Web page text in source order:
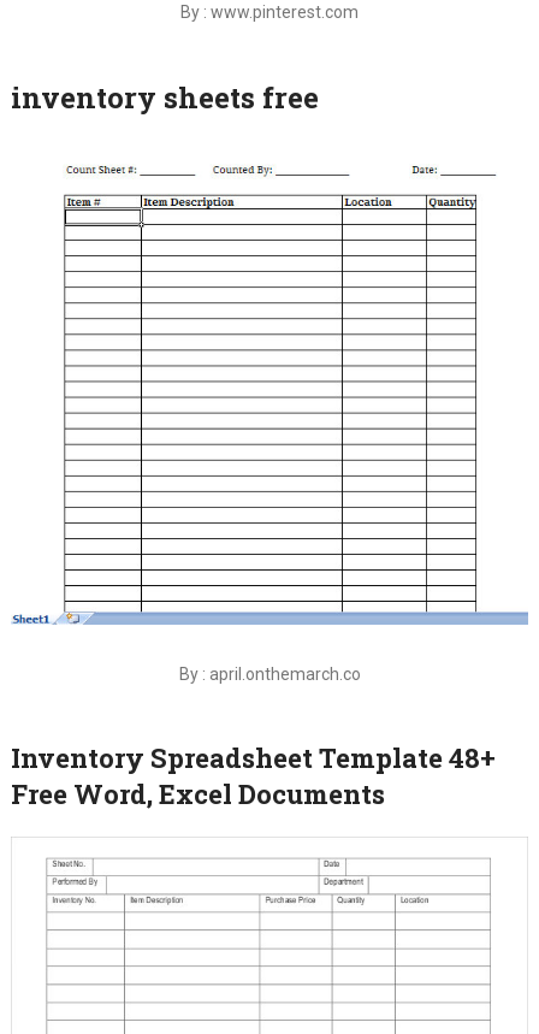
By : www.pinterest.com
inventory sheets free
By : april.onthemarch.co
Inventory Spreadsheet Template 48+
Free Word, Excel Documents